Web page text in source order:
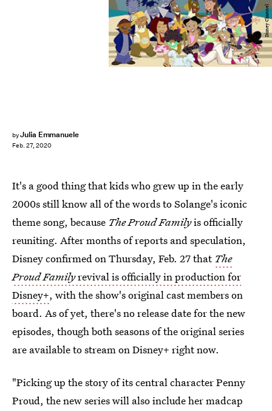
byJulia Emmanuele
Feb. 27, 2020
Disney Channel
It's a good thing that kids who grew up in the early
2000s still know all of the words to Solange's iconic
theme song, because The Proud Familyis officially
reuniting. After months of reports and speculation,
Disney confirmed on Thursday, Feb. 27 that The
Proud Familyrevival is officially in production for
Disney+, with the show's original cast members on
board. As of yet, there's no release date for the new
episodes, though both seasons of the original series
are available to stream on Disney+ right now.
"Picking up the story of its central character Penny
Proud, the new series will also include her madcap